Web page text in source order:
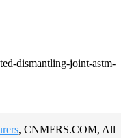
dismantling-joint-astm-
, CNMFRS.COM, All